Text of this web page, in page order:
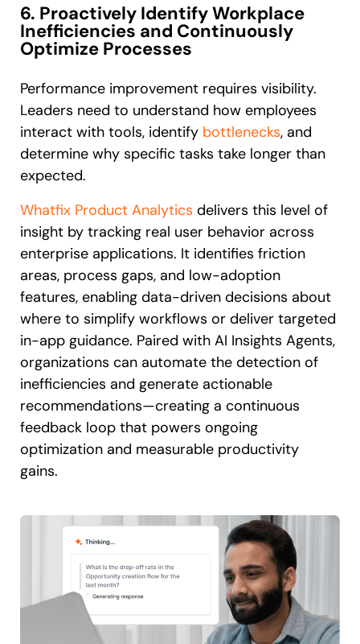
6. Proactively Identify Workplace
Inefficiencies and Continuously
Optimize Processes
Performance improvement requires visibility.
Leaders need to understand how employees
interact with tools, identify bottlenecks, and
determine why specific tasks take longer than
expected.
Whatfix Product Analytics delivers this level of
insight by tracking real user behavior across
enterprise applications. It identifies friction
areas, process gaps, and low-adoption
features, enabling data-driven decisions about
where to simplify workflows or deliver targeted
in-app guidance. Paired with AI Insights Agents,
organizations can automate the detection of
inefficiencies and generate actionable
recommendations—creating a continuous
feedback loop that powers ongoing
optimization and measurable productivity
gains.